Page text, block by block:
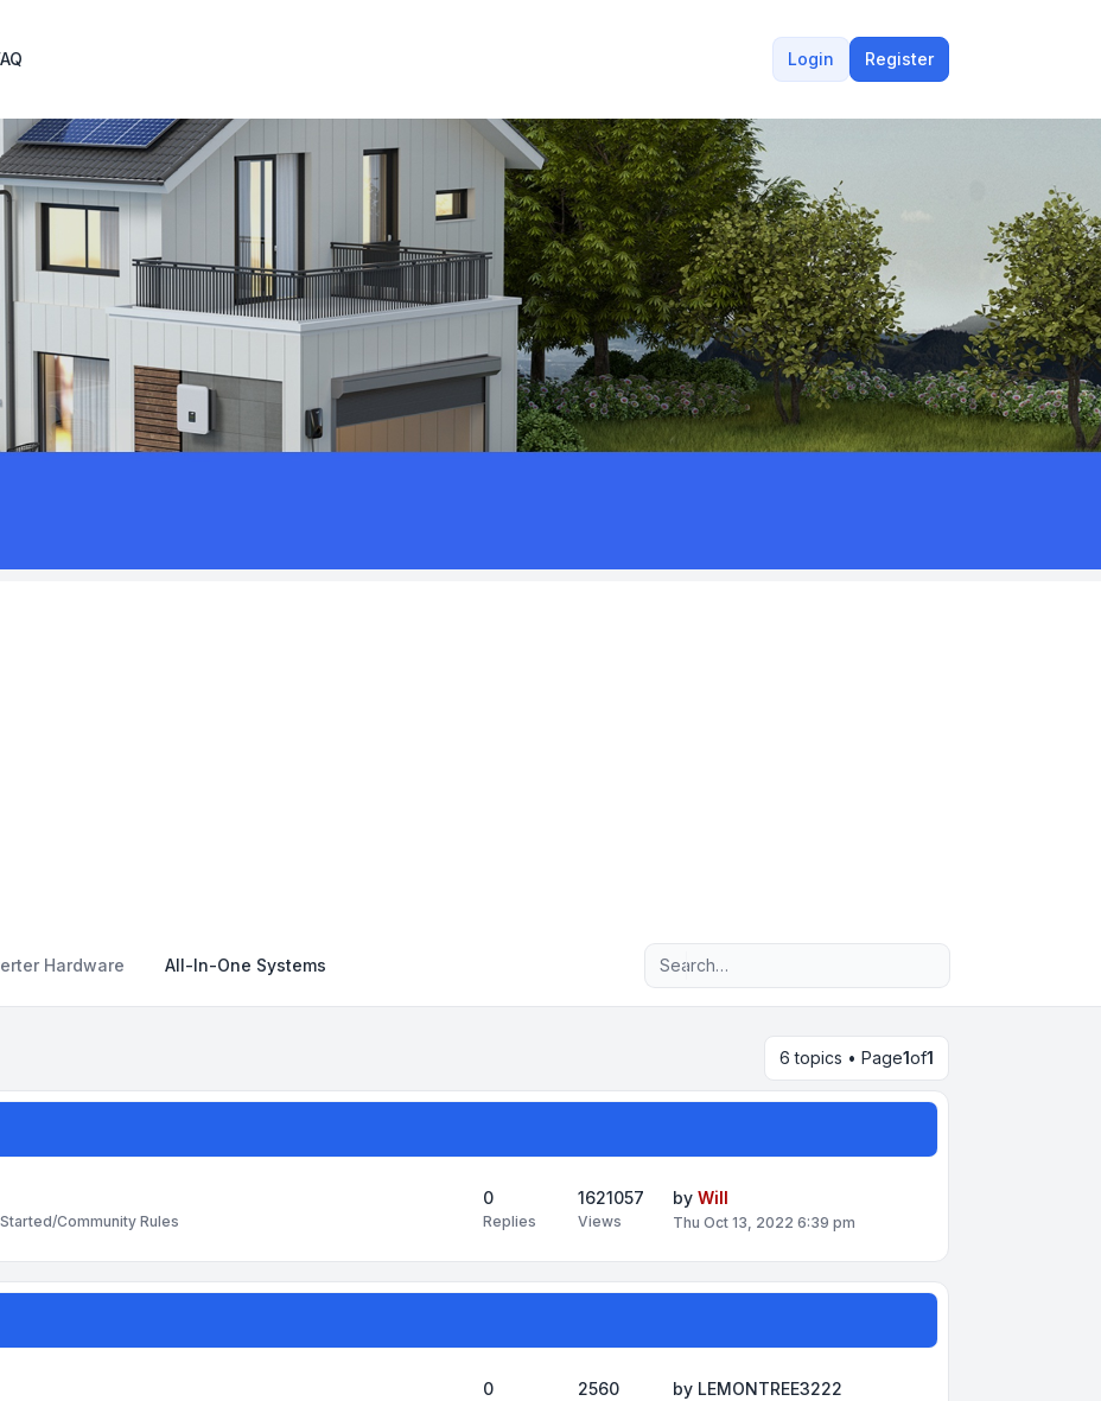
Login Register
Hardware All-In-One Systems Advanced search
6 topics • Page1of1
Community Rules
0
Replies
1621057
Views
by Will
Thu Oct 13, 2022 6:39 pm
0 2560 by LEMONTREE3222